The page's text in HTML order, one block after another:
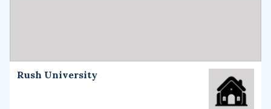
Rush University